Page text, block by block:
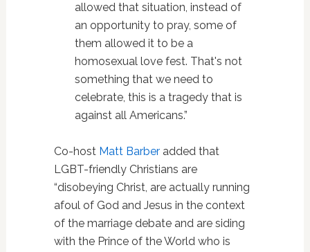
allowed that situation, instead of
an opportunity to pray, some of
them allowed it to be a
homosexual love fest. That's not
something that we need to
celebrate, this is a tragedy that is
against all Americans.”
Co-host Matt Barberadded that
LGBT-friendly Christians are
“disobeying Christ, are actually running
afoul of God and Jesus in the context
of the marriage debate and are siding
with the Prince of the World who is